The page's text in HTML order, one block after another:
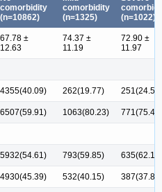
comorbidity
(n=10862)
comorbidity
(n=1325)
(n=1022)
67.78 ±
12.63
74.37 ±
11.19
72.90 ±
11.97
4355(40.09) 262(19.77) 251(24.56)
6507(59.91) 1063(80.23) 771(75.44)
5932(54.61) 793(59.85) 635(62.13)
4930(45.39) 532(40.15) 387(37.87)